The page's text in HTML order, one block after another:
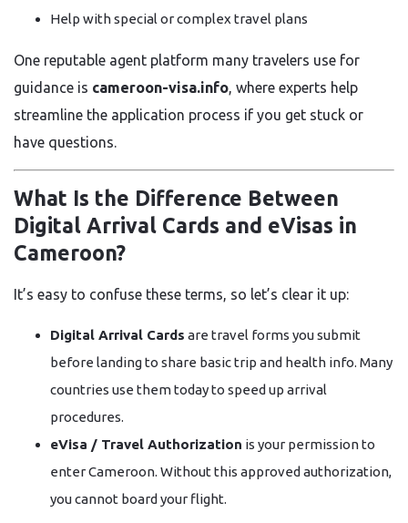
Help with special or complex travel plans
One reputable agent platform many travelers use for
guidance is cameroon-visa.info, where experts help
streamline the application process if you get stuck or
have questions.
What Is the Difference Between
Digital Arrival Cards and eVisas in
Cameroon?
It’s easy to confuse these terms, so let’s clear it up:
Digital Arrival Cards are travel forms you submit
before landing to share basic trip and health info. Many
countries use them today to speed up arrival
procedures.
eVisa / Travel Authorization is your permission to
enter Cameroon. Without this approved authorization,
you cannot board your flight.